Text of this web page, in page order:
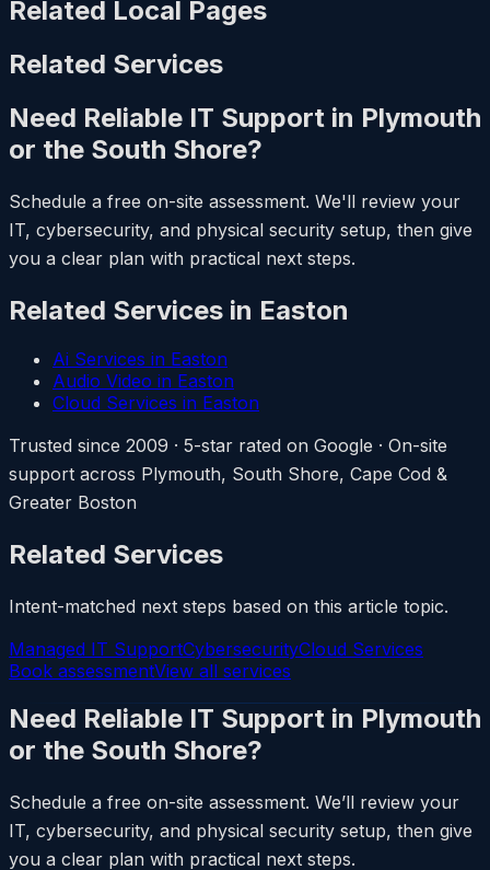
Related Local Pages
Related Services
Need Reliable IT Support in Plymouth
or the South Shore?
Schedule a free on-site assessment. We'll review your
IT, cybersecurity, and physical security setup, then give
you a clear plan with practical next steps.
Related Services in Easton
Ai Services in Easton
Audio Video in Easton
Cloud Services in Easton
Trusted since 2009 · 5-star rated on Google · On-site
support across Plymouth, South Shore, Cape Cod &
Greater Boston
Related Services
Intent-matched next steps based on this article topic.
Managed IT SupportCybersecurityCloud Services
Book assessmentView all services
Need Reliable IT Support in Plymouth
or the South Shore?
Schedule a free on-site assessment. We’ll review your
IT, cybersecurity, and physical security setup, then give
you a clear plan with practical next steps.